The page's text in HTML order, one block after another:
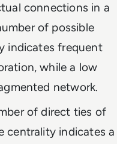
connections in a
of possible
indicates frequent
while a low
network.
of direct ties of
centrality indicates a